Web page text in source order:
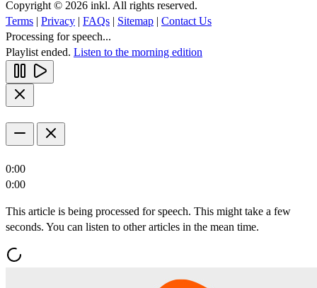
Copyright © 2026 inkl. All rights reserved.
Terms | Privacy | FAQs | Sitemap | Contact Us
Processing for speech...
Playlist ended. Listen to the morning edition
0:00
0:00
This article is being processed for speech. This might take a few
seconds. You can listen to other articles in the mean time.